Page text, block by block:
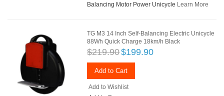
Balancing Motor Power Unicycle Learn More
TG M3 14 Inch Self-Balancing Electric Unicycle
88Wh Quick Charge 18km/h Black
$219.90$199.90
Add to Cart
Add to Wishlist